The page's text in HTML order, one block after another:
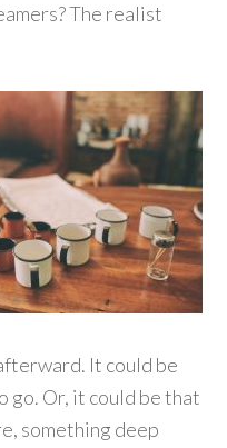
The realist
It could be
go. Or, it could be that
something deep